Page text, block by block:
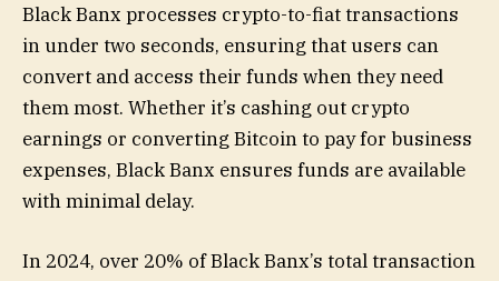
Black Banx processes crypto-to-fiat transactions
in under two seconds, ensuring that users can
convert and access their funds when they need
them most. Whether it’s cashing out crypto
earnings or converting Bitcoin to pay for business
expenses, Black Banx ensures funds are available
with minimal delay.
In 2024, over 20% of Black Banx’s total transaction